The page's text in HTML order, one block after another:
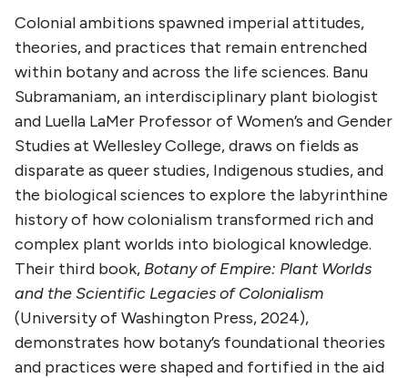
Colonial ambitions spawned imperial attitudes,
theories, and practices that remain entrenched
within botany and across the life sciences. Banu
Subramaniam, an interdisciplinary plant biologist
and Luella LaMer Professor of Women’s and Gender
Studies at Wellesley College, draws on fields as
disparate as queer studies, Indigenous studies, and
the biological sciences to explore the labyrinthine
history of how colonialism transformed rich and
complex plant worlds into biological knowledge.
Their third book, Botany of Empire: Plant Worlds
and the Scientific Legacies of Colonialism
(University of Washington Press, 2024),
demonstrates how botany’s foundational theories
and practices were shaped and fortified in the aid